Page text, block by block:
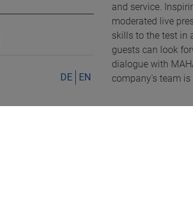
DE EN
and service.
moderated live
skills to the test in
guests can look
dialogue with
company's team